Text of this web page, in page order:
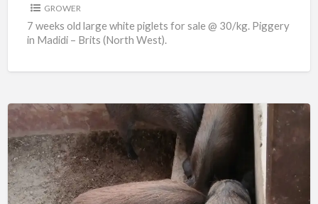
GROWER
7 weeks old large white piglets for sale @ 30/kg. Piggery
in Madidi – Brits (North West).
6
x
Weaner
bushpigs